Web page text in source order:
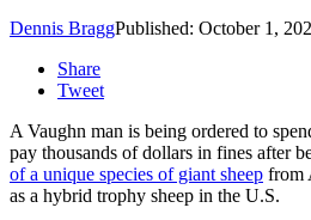
Dennis BraggPublished: October 1,
Share
Tweet
A Vaughn man is being ordered to
pay thousands of dollars in fines after
of a unique species of giant sheep from
as a hybrid trophy sheep in the U.S.